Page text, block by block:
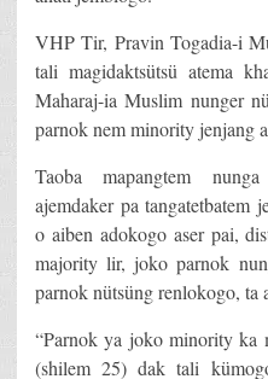
VHP Tir, Pravin Togadia-i
tali magidaktsütsü atema
Maharaj-ia Muslim nunger
parnok nem minority jenjang
Taoba mapangtem
ajemdaker pa tangatetbatem
o aiben adokogo aser pai,
majority lir, joko parnok
parnok nütsüng renlokogo, ta
“Parnok ya joko minority ka
(shilem 25) dak tali